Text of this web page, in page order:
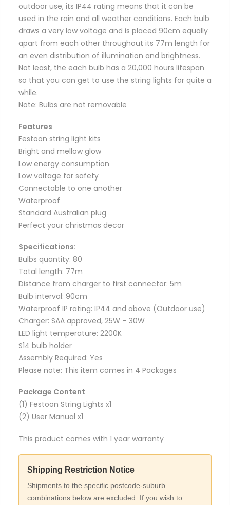
outdoor use, its IP44 rating means that it can be
used in the rain and all weather conditions. Each bulb
draws a very low voltage and is placed 90cm equally
apart from each other throughout its 77m length for
an even distribution of illumination and brightness.
Not least, the each bulb has a 20,000 hours lifespan
so that you can get to use the string lights for quite a
while.
Note: Bulbs are not removable
Features
Festoon string light kits
Bright and mellow glow
Low energy consumption
Low voltage for safety
Connectable to one another
Waterproof
Standard Australian plug
Perfect your christmas decor
Specifications:
Bulbs quantity: 80
Total length: 77m
Distance from charger to first connector: 5m
Bulb interval: 90cm
Waterproof IP rating: IP44 and above (Outdoor use)
Charger: SAA approved, 25W – 30W
LED light temperature: 2200K
S14 bulb holder
Assembly Required: Yes
Please note: This item comes in 4 Packages
Package Content
(1) Festoon String Lights x1
(2) User Manual x1
This product comes with 1 year warranty
Shipping Restriction Notice
Shipments to the specific postcode-suburb
combinations below are excluded. If you wish to